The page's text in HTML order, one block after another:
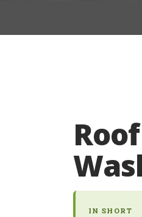
IN SHORT